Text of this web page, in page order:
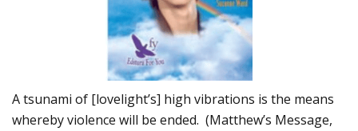
A tsunami of [lovelight’s] high vibrations is the means
whereby violence will be ended. (Matthew’s Message,